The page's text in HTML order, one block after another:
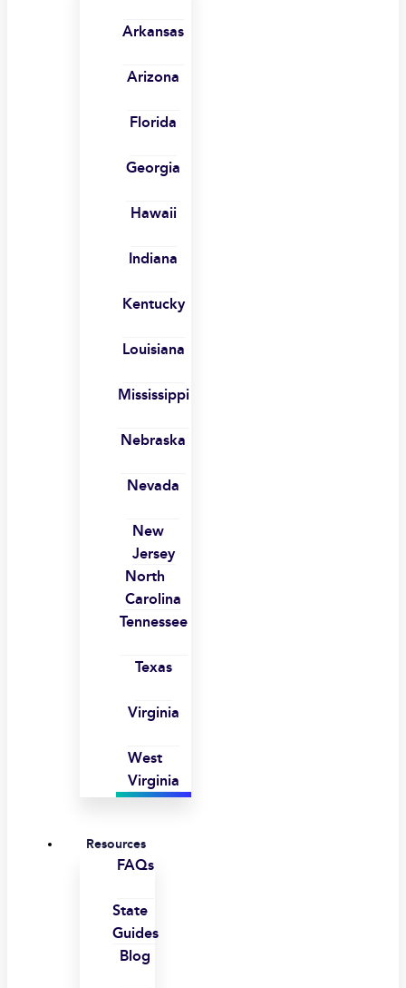
Arkansas
Arizona
Florida
Georgia
Hawaii
Indiana
Kentucky
Louisiana
Mississippi
Nebraska
Nevada
New
Jersey
North
Carolina
Tennessee
Texas
Virginia
West
Virginia
Resources
FAQs
State
Guides
Blog